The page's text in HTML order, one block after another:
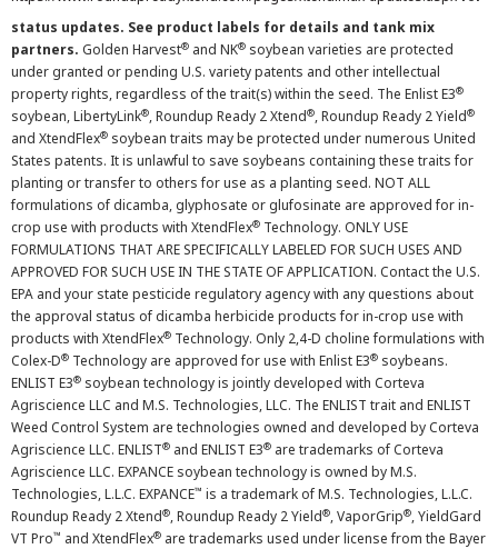
status updates. See product labels for details and tank mix
partners. Golden Harvest® and NK® soybean varieties are protected
under granted or pending U.S. variety patents and other intellectual
property rights, regardless of the trait(s) within the seed. The Enlist E3®
soybean, LibertyLink®, Roundup Ready 2 Xtend®, Roundup Ready 2 Yield®
and XtendFlex® soybean traits may be protected under numerous United
States patents. It is unlawful to save soybeans containing these traits for
planting or transfer to others for use as a planting seed. NOT ALL
formulations of dicamba, glyphosate or glufosinate are approved for in-
crop use with products with XtendFlex® Technology. ONLY USE
FORMULATIONS THAT ARE SPECIFICALLY LABELED FOR SUCH USES AND
APPROVED FOR SUCH USE IN THE STATE OF APPLICATION. Contact the U.S.
EPA and your state pesticide regulatory agency with any questions about
the approval status of dicamba herbicide products for in-crop use with
products with XtendFlex® Technology. Only 2,4-D choline formulations with
Colex-D® Technology are approved for use with Enlist E3® soybeans.
ENLIST E3® soybean technology is jointly developed with Corteva
Agriscience LLC and M.S. Technologies, LLC. The ENLIST trait and ENLIST
Weed Control System are technologies owned and developed by Corteva
Agriscience LLC. ENLIST® and ENLIST E3® are trademarks of Corteva
Agriscience LLC. EXPANCE soybean technology is owned by M.S.
Technologies, L.L.C. EXPANCE™ is a trademark of M.S. Technologies, L.L.C.
Roundup Ready 2 Xtend®, Roundup Ready 2 Yield®, VaporGrip®, YieldGard
VT Pro™ and XtendFlex® are trademarks used under license from the Bayer